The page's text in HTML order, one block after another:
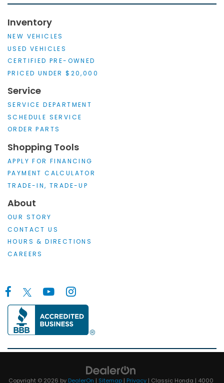
Inventory
NEW VEHICLES
USED VEHICLES
CERTIFIED PRE-OWNED
PRICED UNDER $20,000
Service
SERVICE DEPARTMENT
SCHEDULE SERVICE
ORDER PARTS
Shopping Tools
APPLY FOR FINANCING
PAYMENT CALCULATOR
TRADE-IN, TRADE-UP
About
OUR STORY
CONTACT US
HOURS & DIRECTIONS
CAREERS
Copyright © 2026 by DealerOn | Sitemap| Privacy| Classic Honda | 4000